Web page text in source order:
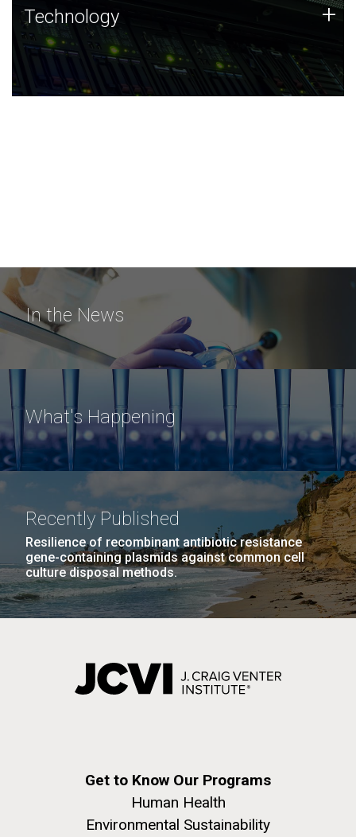
Technology
JCVI was built on a foundation of technology strengths
and this tradition continues today.
Technology +
In the News
What's Happening
Recently Published
Resilience of recombinant antibiotic resistance
gene-containing plasmids against common cell
culture disposal methods.
Get to Know Our Programs
Human Health
Environmental Sustainability